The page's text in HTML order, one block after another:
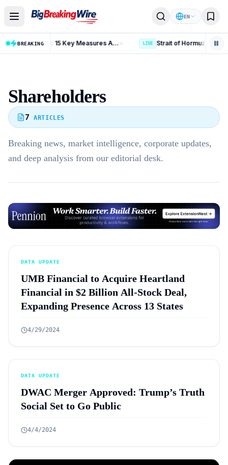
EN
BREAKING Russia Iran Sanctions Bill: 15 Key Measures After 86-11 Vote
Shareholders
7 ARTICLES
Breaking news, market intelligence, corporate updates,
and deep analysis from our editorial desk.
Advertisement
DATA UPDATE
UMB Financial to Acquire Heartland
Financial in $2 Billion All-Stock Deal,
Expanding Presence Across 13 States
4/29/2024
DATA UPDATE
DWAC Merger Approved: Trump’s Truth
Social Set to Go Public
4/4/2024